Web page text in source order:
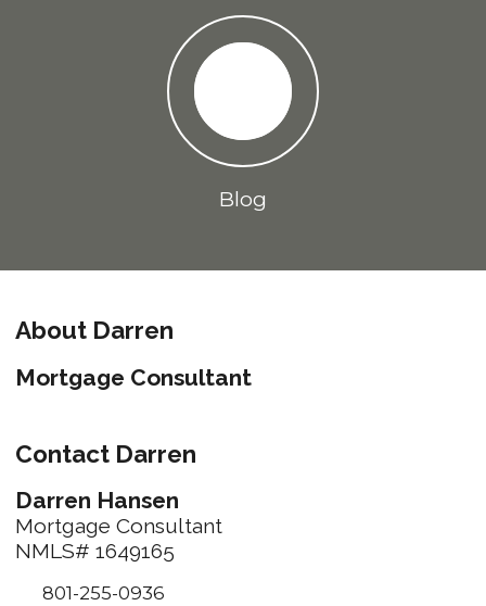
Blog
About Darren
Mortgage Consultant
Contact Darren
Darren Hansen
Mortgage Consultant
NMLS# 1649165
801-255-0936